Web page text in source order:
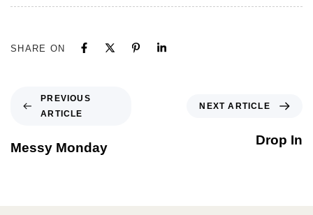
SHARE ON
PREVIOUS
ARTICLE
Messy Monday
NEXT ARTICLE
Drop In